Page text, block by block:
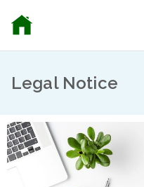
Bella
Riego
Legal Notice